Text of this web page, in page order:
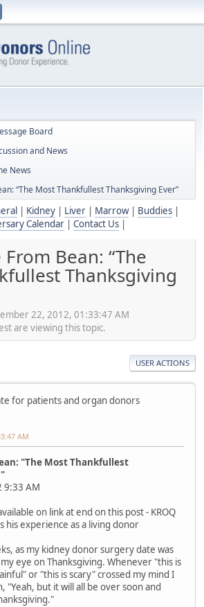
Board
and News
News
“The Most Thankfullest Thanksgiving Ever”
Kidney| Liver| Marrow| Buddies|
Calendar
Contact Us
Bean: “The
Thanksgiving
22, 2012, 01:33:47 AM
are viewing this topic.
USER ACTIONS
for patients and organ donors
AM
"The Most Thankfullest
9:33 AM
on link at end on this post - KROQ
his experience as a living donor
as my kidney donor surgery date was
eye on Thanksgiving. Whenever "this is
or "this is scary" crossed my mind I
"Yeah, but it will all be over soon and